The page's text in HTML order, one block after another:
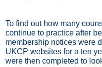
To find out how many
continue to practice after
membership notices were
UKCP websites for a ten
were then completed to